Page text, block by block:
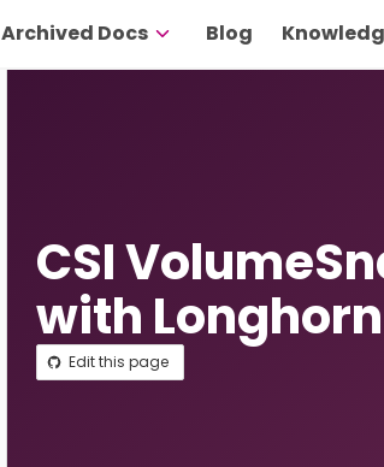
Archived Docs Blog
CSI
with
Edit this page